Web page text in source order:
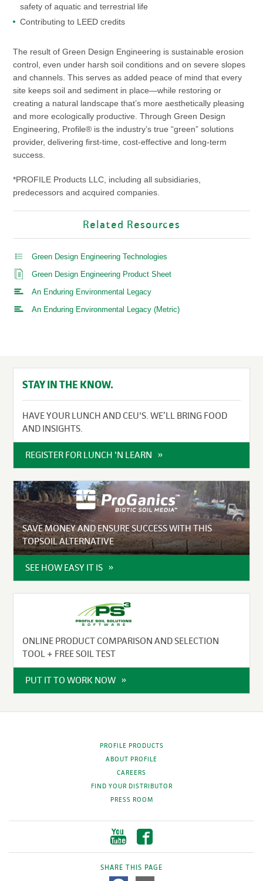
safety of aquatic and terrestrial life
Contributing to LEED credits
The result of Green Design Engineering is sustainable erosion
control, even under harsh soil conditions and on severe slopes
and channels. This serves as added peace of mind that every
site keeps soil and sediment in place—while restoring or
creating a natural landscape that’s more aesthetically pleasing
and more ecologically productive. Through Green Design
Engineering, Profile® is the industry’s true “green” solutions
provider, delivering first-time, cost-effective and long-term
success.
*PROFILE Products LLC, including all subsidiaries,
predecessors and acquired companies.
Related Resources
Green Design Engineering Technologies
Green Design Engineering Product Sheet
An Enduring Environmental Legacy
An Enduring Environmental Legacy (Metric)
STAY IN THE KNOW.
HAVE YOUR LUNCH AND CEU'S. WE’LL BRING FOOD
AND INSIGHTS.
REGISTER FOR LUNCH 'N LEARN
SAVE MONEY AND ENSURE SUCCESS WITH THIS
TOPSOIL ALTERNATIVE
SEE HOW EASY IT IS
ONLINE PRODUCT COMPARISON AND SELECTION
TOOL + FREE SOIL TEST
PUT IT TO WORK NOW
PROFILE PRODUCTS
ABOUT PROFILE
CAREERS
FIND YOUR DISTRIBUTOR
PRESS ROOM
SHARE THIS PAGE